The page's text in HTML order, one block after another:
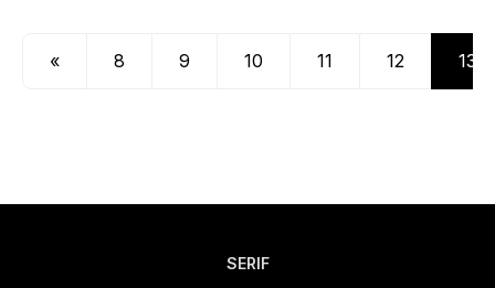
« 8 9 10 11 12 13
SERIF